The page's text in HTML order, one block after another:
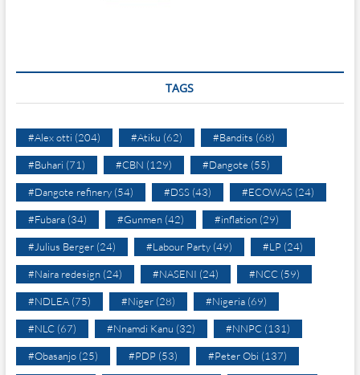
TAGS
#Alex otti (204) #Atiku (62) #Bandits (68)
#Buhari (71) #CBN (129) #Dangote (55)
#Dangote refinery(54) #DSS(43) #ECOWAS(24)
#Fubara(34) #Gunmen(42) #inflation(29)
#Julius Berger(24) #Labour Party(49) #LP(24)
#Naira redesign(24) #NASENI (24) #NCC(59)
#NDLEA(75) #Niger(28) #Nigeria(69)
#NLC(67) #Nnamdi Kanu (32) #NNPC(131)
#Obasanjo(25) #PDP(53) #Peter Obi (137)